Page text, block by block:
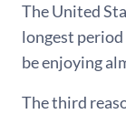
The United
longest
be enjoying
The third